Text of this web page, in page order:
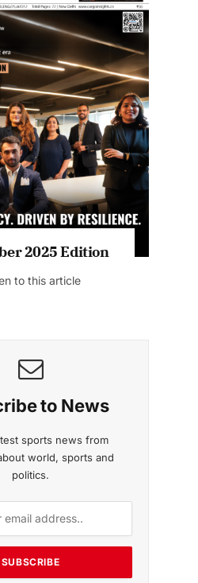
Edition
article
EDITIONS
2025 Edition